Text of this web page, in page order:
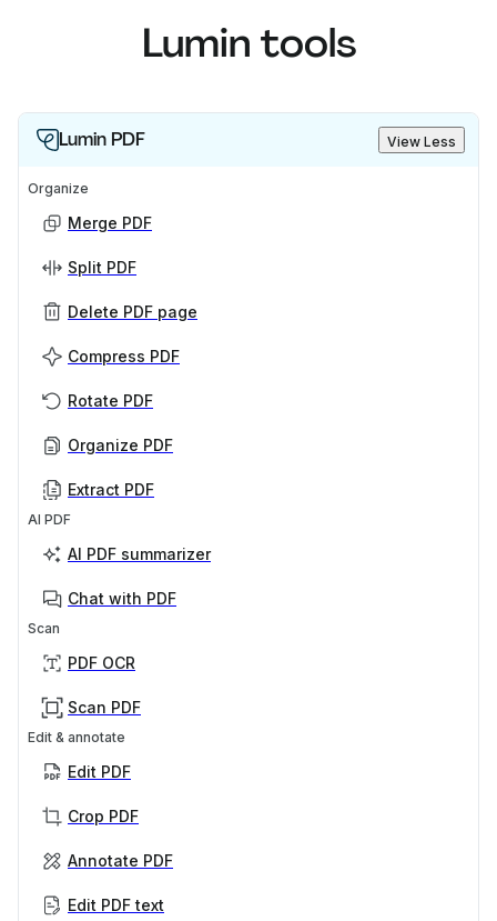
Lumin tools
Lumin PDF View Less
Organize
Merge PDF
Split PDF
Delete PDF page
Compress PDF
Rotate PDF
Organize PDF
Extract PDF
AI PDF
AI PDF summarizer
Chat with PDF
Scan
PDF OCR
Scan PDF
Edit & annotate
Edit PDF
Crop PDF
Annotate PDF
Edit PDF text